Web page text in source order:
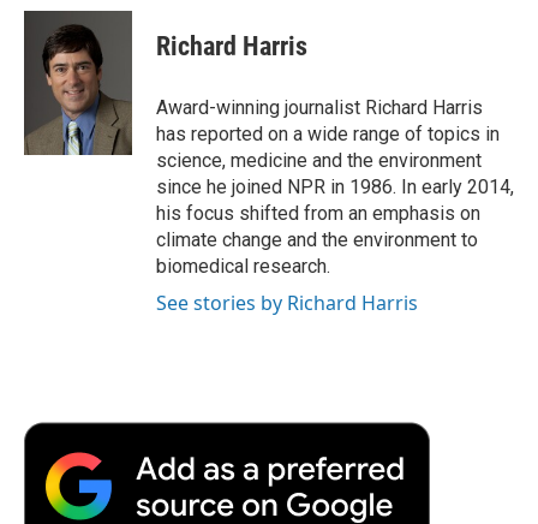
c
i
t
t
e
r
n
I
n
p
b
a
r
d
Richard Harris
Award-winning journalist Richard Harris
has reported on a wide range of topics in
science, medicine and the environment
since he joined NPR in 1986. In early 2014,
his focus shifted from an emphasis on
climate change and the environment to
biomedical research.
See stories by Richard Harris